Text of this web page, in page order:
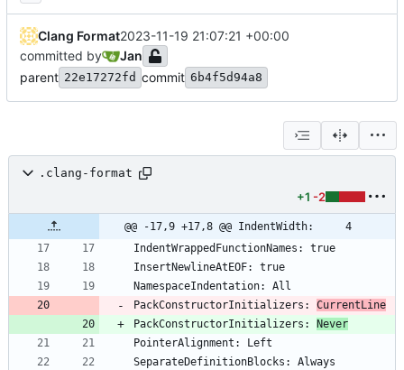
Clang Format2023-11-19 21:07:21 +00:00
committed by
Jan
parent 22e17272fd commit 6b4f5d94a8
.clang-format
+1 -2
@@ -17,9 +17,8 @@ IndentWidth:     4
PackConstructorInitializers: CurrentLine
PackConstructorInitializers: Never